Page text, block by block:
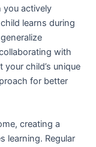
you actively
learns during
with
child’s unique
for better
creating a
learning. Regular